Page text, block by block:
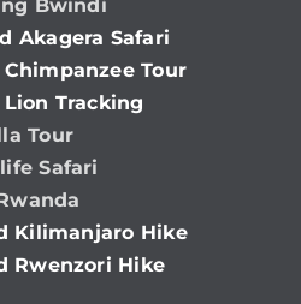
Bwindi
Akagera Safari
Tour
Tracking
Tour
Safari
Kilimanjaro Hike
Rwenzori Hike